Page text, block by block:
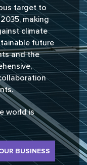
target to
making
climate
future
and the
world is
BUSINESS